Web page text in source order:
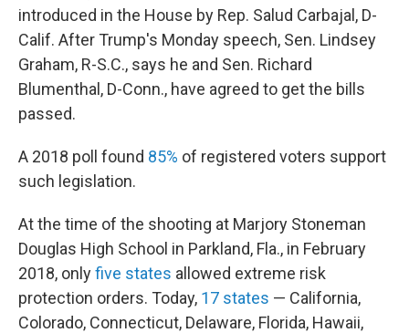
introduced in the House by Rep. Salud Carbajal, D-
Calif. After Trump's Monday speech, Sen. Lindsey
Graham, R-S.C., says he and Sen. Richard
Blumenthal, D-Conn., have agreed to get the bills
passed.
A 2018 poll found 85% of registered voters support
such legislation.
At the time of the shooting at Marjory Stoneman
Douglas High School in Parkland, Fla., in February
2018, onlyfive states allowed extreme risk
protection orders. Today, 17 states — California,
Colorado, Connecticut, Delaware, Florida, Hawaii,